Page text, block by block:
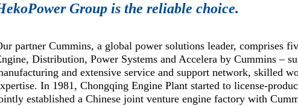
Group is the reliable choice.
partner Cummins, a global power solutions leader, comprises
Distribution, Power Systems and Accelera by Cummins –
and extensive service and support network, skilled
In 1981, Chongqing Engine Plant started to license-
established a Chinese joint venture engine factory with